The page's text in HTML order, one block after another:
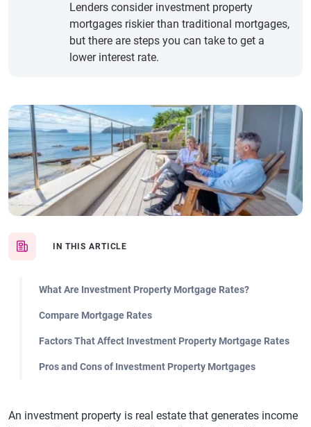
IN THIS ARTICLE
What Are Investment Property Mortgage Rates?
Compare Mortgage Rates
Factors That Affect Investment Property Mortgage Rates
Pros and Cons of Investment Property Mortgages
Lenders consider investment property
mortgages riskier than traditional mortgages,
but there are steps you can take to get a
lower interest rate.
An investment property is real estate that generates income